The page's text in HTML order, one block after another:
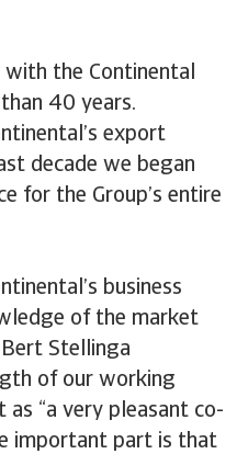
with the Continental
40 years.
export
decade we began
for the Group’s entire
business
of the market
Stellinga
of our working
as “a very pleasant co-
important part is that